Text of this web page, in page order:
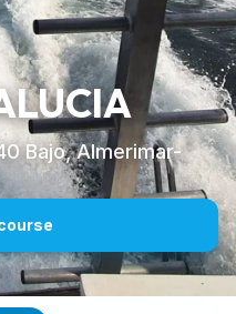
Bajo, Almerimar-